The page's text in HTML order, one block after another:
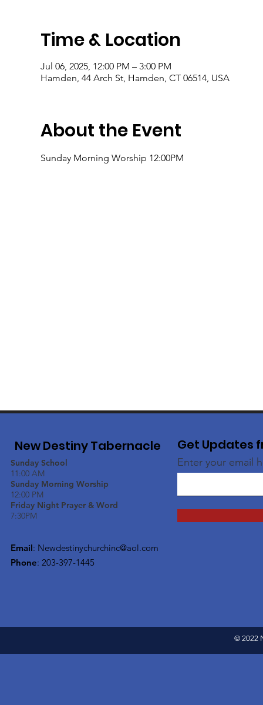
Time & Location
Jul 06, 2025, 12:00 PM – 3:00 PM
Hamden, 44 Arch St, Hamden, CT 06514, USA
About the Event
Sunday Morning Worship 12:00PM
New Destiny Tabernacle
Sunday School
11:00 AM
Sunday Morning Worship
12:00 PM
Friday Night Prayer & Word
7:30PM
Email: Newdestinychurchinc@aol.com
Phone: 203-397-1445
Get Updates
Enter your email
© 2022